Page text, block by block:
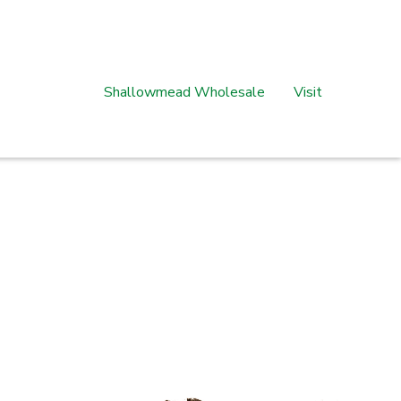
Shallowmead Wholesale Visit